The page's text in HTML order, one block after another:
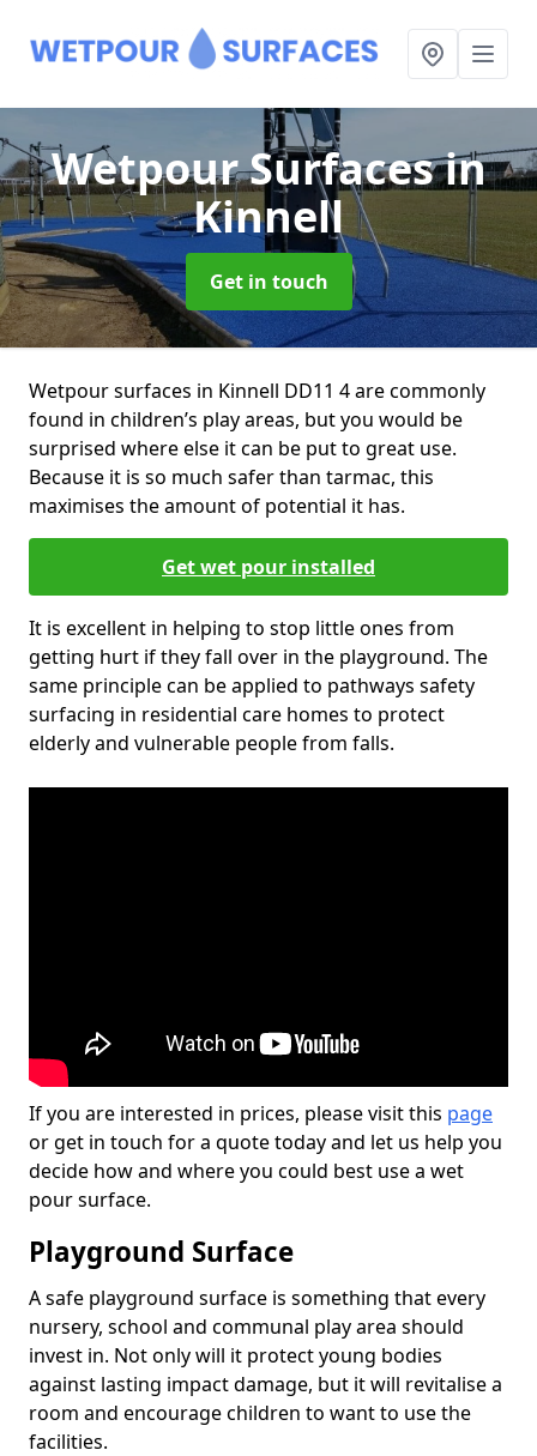
Wetpour Surfacesin
Kinnell
Get in touch
Wetpour surfaces in Kinnell DD11 4 are commonly
found in children’s play areas, but you would be
surprised where else it can be put to great use.
Because it is so much safer than tarmac, this
maximises the amount of potential it has.
Get wet pour installed
It is excellent in helping to stop little ones from
getting hurt if they fall over in the playground. The
same principle can be applied to pathways safety
surfacing in residential care homes to protect
elderly and vulnerable people from falls.
If you are interested in prices, please visit this page
or get in touch for a quote today and let us help you
decide how and where you could best use a wet
pour surface.
Playground Surface
A safe playground surface is something that every
nursery, school and communal play area should
invest in. Not only will it protect young bodies
against lasting impact damage, but it will revitalise a
room and encourage children to want to use the
facilities.